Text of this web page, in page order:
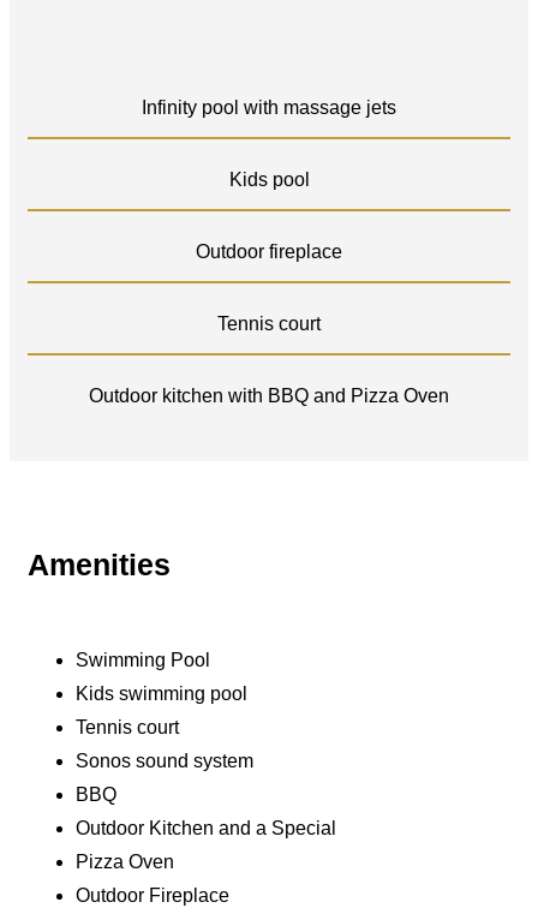
Infinity pool with massage jets
Kids pool
Outdoor fireplace
Tennis court
Outdoor kitchen with BBQ and Pizza Oven
Amenities
Swimming Pool
Kids swimming pool
Tennis court
Sonos sound system
BBQ
Outdoor Kitchen and a Special
Pizza Oven
Outdoor Fireplace